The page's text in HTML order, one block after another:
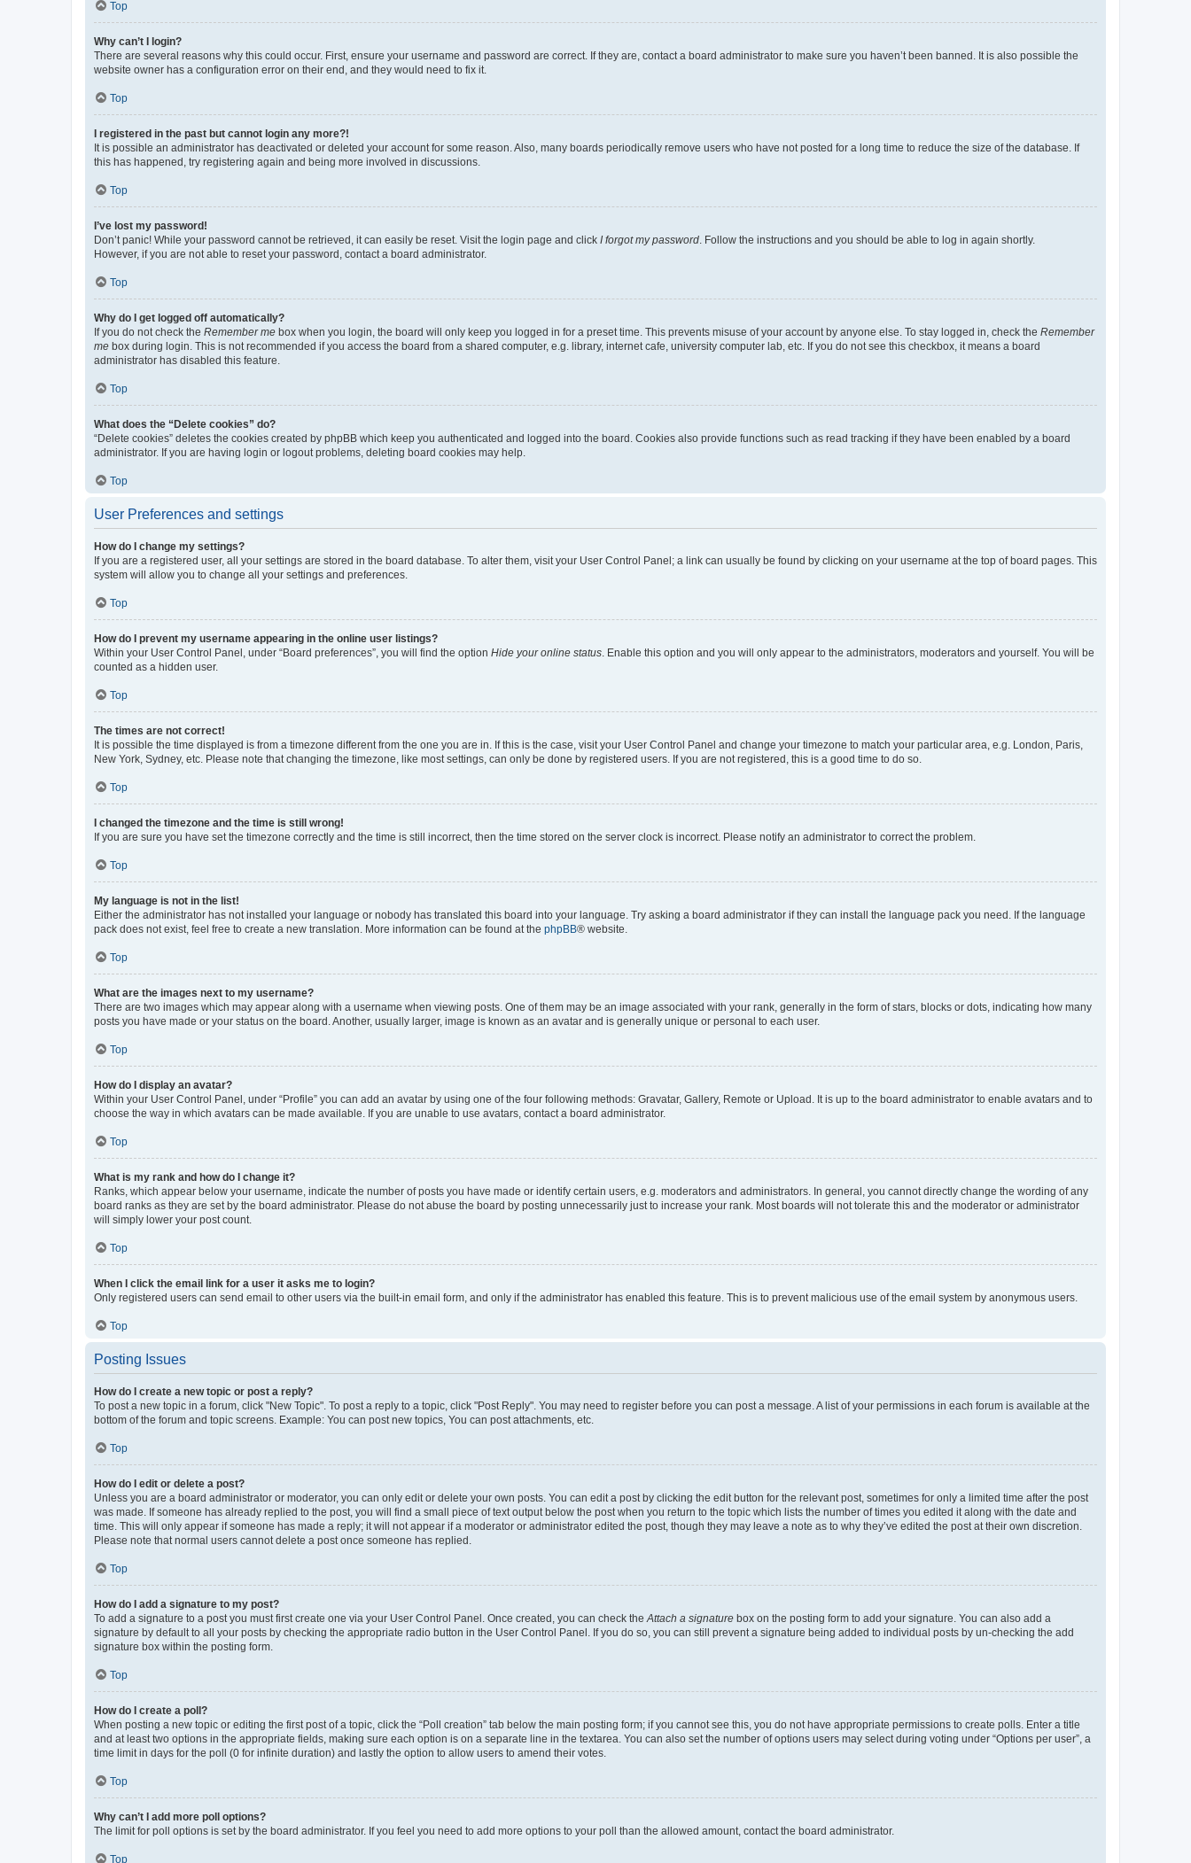
Top
Why can’t I login?
There are several reasons why this could occur. First, ensure your username and password are correct. If they are, contact a board administrator to make sure you haven’t been banned. It is also possible the
website owner has a configuration error on their end, and they would need to fix it.
Top
I registered in the past but cannot login any more?!
It is possible an administrator has deactivated or deleted your account for some reason. Also, many boards periodically remove users who have not posted for a long time to reduce the size of the database. If
this has happened, try registering again and being more involved in discussions.
Top
I’ve lost my password!
Don’t panic! While your password cannot be retrieved, it can easily be reset. Visit the login page and click I forgot my password . Follow the instructions and you should be able to log in again shortly.
However, if you are not able to reset your password, contact a board administrator.
Top
Why do I get logged off automatically?
If you do not check the Remember me box when you login, the board will only keep you logged in for a preset time. This prevents misuse of your account by anyone else. To stay logged in, check the Remember
me box during login. This is not recommended if you access the board from a shared computer, e.g. library, internet cafe, university computer lab, etc. If you do not see this checkbox, it means a board
administrator has disabled this feature.
Top
What does the “Delete cookies” do?
“Delete cookies” deletes the cookies created by phpBB which keep you authenticated and logged into the board. Cookies also provide functions such as read tracking if they have been enabled by a board
administrator. If you are having login or logout problems, deleting board cookies may help.
Top
User Preferences and settings
How do I change my settings?
If you are a registered user, all your settings are stored in the board database. To alter them, visit your User Control Panel; a link can usually be found by clicking on your username at the top of board pages. This
system will allow you to change all your settings and preferences.
Top
How do I prevent my username appearing in the online user listings?
Within your User Control Panel, under “Board preferences”, you will find the option Hide your online status . Enable this option and you will only appear to the administrators, moderators and yourself. You will be
counted as a hidden user.
Top
The times are not correct!
It is possible the time displayed is from a timezone different from the one you are in. If this is the case, visit your User Control Panel and change your timezone to match your particular area, e.g. London, Paris,
New York, Sydney, etc. Please note that changing the timezone, like most settings, can only be done by registered users. If you are not registered, this is a good time to do so.
Top
I changed the timezone and the time is still wrong!
If you are sure you have set the timezone correctly and the time is still incorrect, then the time stored on the server clock is incorrect. Please notify an administrator to correct the problem.
Top
My language is not in the list!
Either the administrator has not installed your language or nobody has translated this board into your language. Try asking a board administrator if they can install the language pack you need. If the language
pack does not exist, feel free to create a new translation. More information can be found at the phpBB® website.
Top
What are the images next to my username?
There are two images which may appear along with a username when viewing posts. One of them may be an image associated with your rank, generally in the form of stars, blocks or dots, indicating how many
posts you have made or your status on the board. Another, usually larger, image is known as an avatar and is generally unique or personal to each user.
Top
How do I display an avatar?
Within your User Control Panel, under “Profile” you can add an avatar by using one of the four following methods: Gravatar, Gallery, Remote or Upload. It is up to the board administrator to enable avatars and to
choose the way in which avatars can be made available. If you are unable to use avatars, contact a board administrator.
Top
What is my rank and how do I change it?
Ranks, which appear below your username, indicate the number of posts you have made or identify certain users, e.g. moderators and administrators. In general, you cannot directly change the wording of any
board ranks as they are set by the board administrator. Please do not abuse the board by posting unnecessarily just to increase your rank. Most boards will not tolerate this and the moderator or administrator
will simply lower your post count.
Top
When I click the email link for a user it asks me to login?
Only registered users can send email to other users via the built-in email form, and only if the administrator has enabled this feature. This is to prevent malicious use of the email system by anonymous users.
Top
Posting Issues
How do I create a new topic or post a reply?
To post a new topic in a forum, click "New Topic". To post a reply to a topic, click "Post Reply". You may need to register before you can post a message. A list of your permissions in each forum is available at the
bottom of the forum and topic screens. Example: You can post new topics, You can post attachments, etc.
Top
How do I edit or delete a post?
Unless you are a board administrator or moderator, you can only edit or delete your own posts. You can edit a post by clicking the edit button for the relevant post, sometimes for only a limited time after the post
was made. If someone has already replied to the post, you will find a small piece of text output below the post when you return to the topic which lists the number of times you edited it along with the date and
time. This will only appear if someone has made a reply; it will not appear if a moderator or administrator edited the post, though they may leave a note as to why they’ve edited the post at their own discretion.
Please note that normal users cannot delete a post once someone has replied.
Top
How do I add a signature to my post?
To add a signature to a post you must first create one via your User Control Panel. Once created, you can check the Attach a signature box on the posting form to add your signature. You can also add a
signature by default to all your posts by checking the appropriate radio button in the User Control Panel. If you do so, you can still prevent a signature being added to individual posts by un-checking the add
signature box within the posting form.
Top
How do I create a poll?
When posting a new topic or editing the first post of a topic, click the “Poll creation” tab below the main posting form; if you cannot see this, you do not have appropriate permissions to create polls. Enter a title
and at least two options in the appropriate fields, making sure each option is on a separate line in the textarea. You can also set the number of options users may select during voting under “Options per user”, a
time limit in days for the poll (0 for infinite duration) and lastly the option to allow users to amend their votes.
Top
Why can’t I add more poll options?
The limit for poll options is set by the board administrator. If you feel you need to add more options to your poll than the allowed amount, contact the board administrator.
Top